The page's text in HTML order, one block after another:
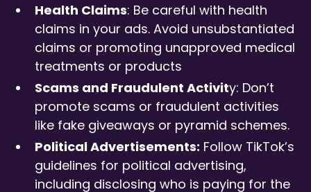
Health Claims: Be careful with health
claims in your ads. Avoid unsubstantiated
claims or promoting unapproved medical
treatments or products
Scams and Fraudulent Activity: Don’t
promote scams or fraudulent activities
like fake giveaways or pyramid schemes.
Political Advertisements: Follow TikTok’s
guidelines for political advertising,
including disclosing who is paying for the